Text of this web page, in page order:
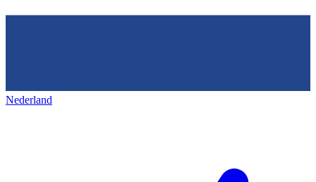
Nederland